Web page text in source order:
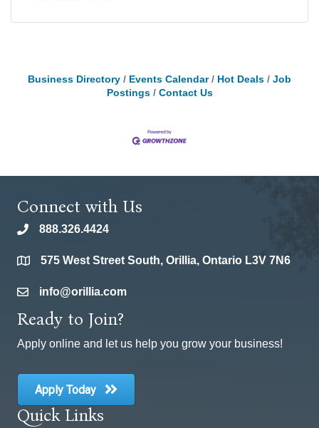
Business Directory Events Calendar Hot Deals
Job
Postings
Contact Us
Connect with Us
phone888.326.4424
location575 West Street South, Orillia, Ontario L3V 7N6
emailinfo@orillia.com
Ready to Join?
Apply online and let us help you grow your business!
Apply Today
Quick Links